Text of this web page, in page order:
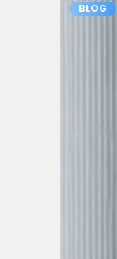
BLOG